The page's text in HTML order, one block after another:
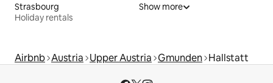
Strasbourg
Holiday rentals
Show more
Airbnb Austria Upper Austria Gmunden Hallstatt